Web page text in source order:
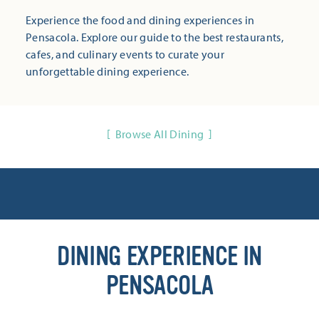
Experience the food and dining experiences in
Pensacola. Explore our guide to the best restaurants,
cafes, and culinary events to curate your
unforgettable dining experience.
Browse All Dining
DINING EXPERIENCE IN
PENSACOLA